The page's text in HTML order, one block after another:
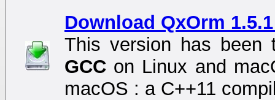
Download QxOrm
This version has
GCC on Linux and
macOS : a C++11